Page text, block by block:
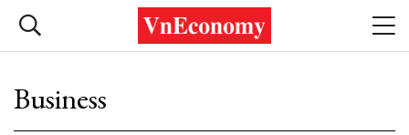
Business